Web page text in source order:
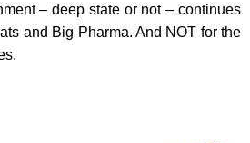
– deep state or not – continues
and Big Pharma. And NOT for the